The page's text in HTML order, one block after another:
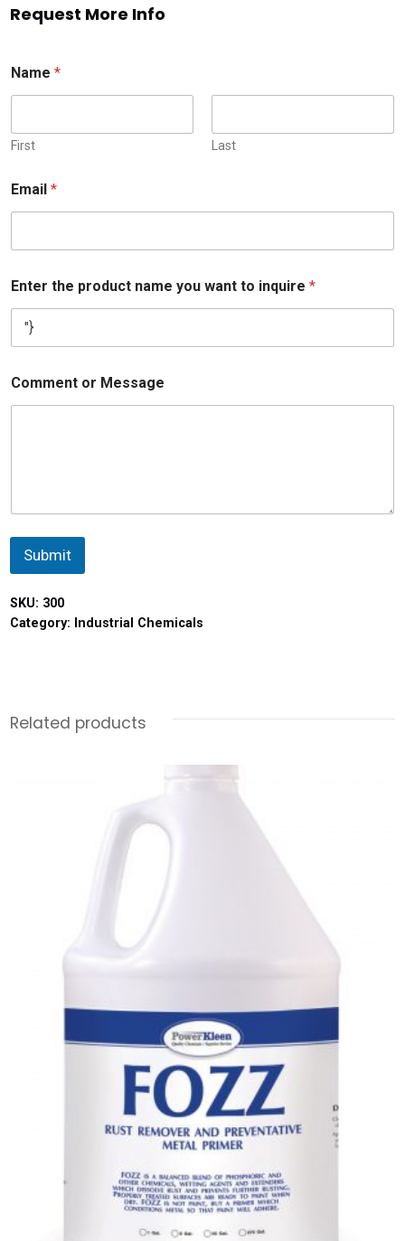
Request More Info
Name*
First Last
Email*
Enter the product name you want to inquire*
Comment or Message
Submit
SKU: 300
Category: Industrial Chemicals
Related products